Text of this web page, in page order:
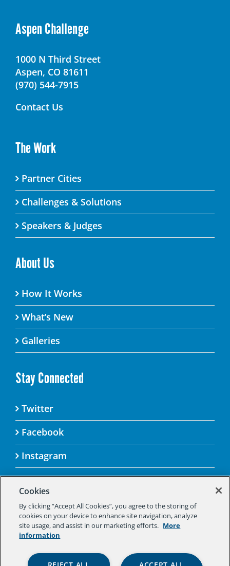
Aspen Challenge
1000 N Third Street
Aspen, CO 81611
(970) 544-7915
Contact Us
The Work
Partner Cities
Challenges & Solutions
Speakers & Judges
About Us
How It Works
What’s New
Galleries
Stay Connected
Twitter
Facebook
Instagram
© 2025 Aspen Challenge By visiting this site, you
agree to the Aspen Institute’s Privacy Policy.
Should you not agree to the terms of the policy,
please do not use this digital property.
Aspen Institute Privacy Policy| Aspen
Cookies
By clicking “Accept All Cookies”, you agree to the storing of
cookies on your device to enhance site navigation, analyze
site usage, and assist in our marketing efforts. More
information